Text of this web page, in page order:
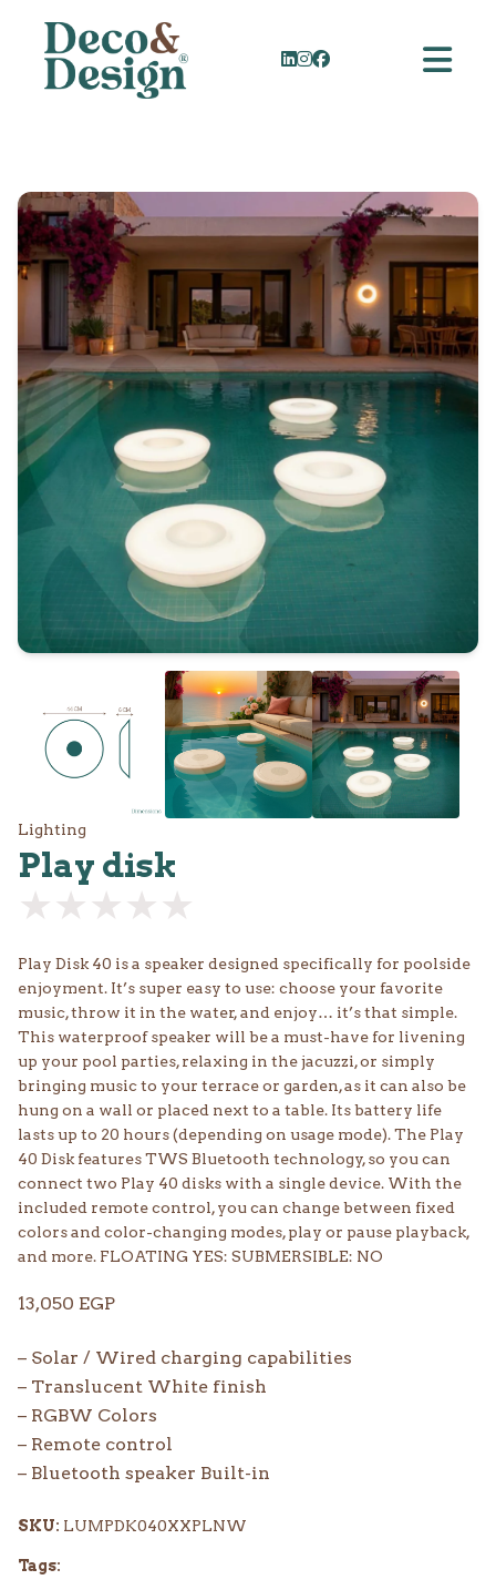
Lighting
Play disk
★★★★★
★★★★★
Play Disk 40 is a speaker designed specifically for poolside
enjoyment. It’s super easy to use: choose your favorite
music, throw it in the water, and enjoy… it’s that simple.
This waterproof speaker will be a must-have for livening
up your pool parties, relaxing in the jacuzzi, or simply
bringing music to your terrace or garden, as it can also be
hung on a wall or placed next to a table. Its battery life
lasts up to 20 hours (depending on usage mode). The Play
40 Disk features TWS Bluetooth technology, so you can
connect two Play 40 disks with a single device. With the
included remote control, you can change between fixed
colors and color-changing modes, play or pause playback,
and more. FLOATING YES: SUBMERSIBLE: NO
13,050 EGP
– Solar / Wired charging capabilities
– Translucent White finish
– RGBW Colors
– Remote control
– Bluetooth speaker Built-in
SKU: LUMPDK040XXPLNW
Tags: